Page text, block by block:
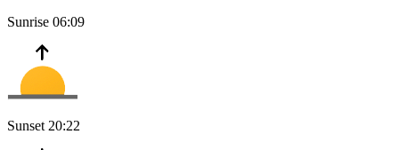
Sunrise 06:09
Sunset 20:22